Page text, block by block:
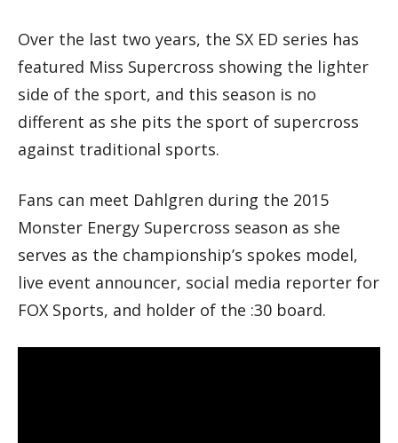
Over the last two years, the SX ED series has
featured Miss Supercross showing the lighter
side of the sport, and this season is no
different as she pits the sport of supercross
against traditional sports.
Fans can meet Dahlgren during the 2015
Monster Energy Supercross season as she
serves as the championship’s spokes model,
live event announcer, social media reporter for
FOX Sports, and holder of the :30 board.